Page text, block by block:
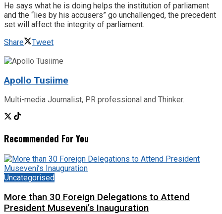
He says what he is doing helps the institution of parliament
and the “lies by his accusers” go unchallenged, the precedent
set will affect the integrity of parliament.
Share
Tweet
Apollo Tusiime
Multi-media Journalist, PR professional and Thinker.
Recommended For You
Uncategorised
More than 30 Foreign Delegations to Attend
President Museveni’s Inauguration